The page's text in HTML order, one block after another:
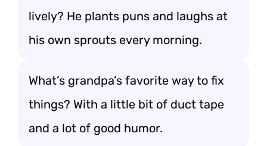
lively? He plants puns and laughs at
his own sprouts every morning.
What’s grandpa’s favorite way to fix
things? With a little bit of duct tape
and a lot of good humor.